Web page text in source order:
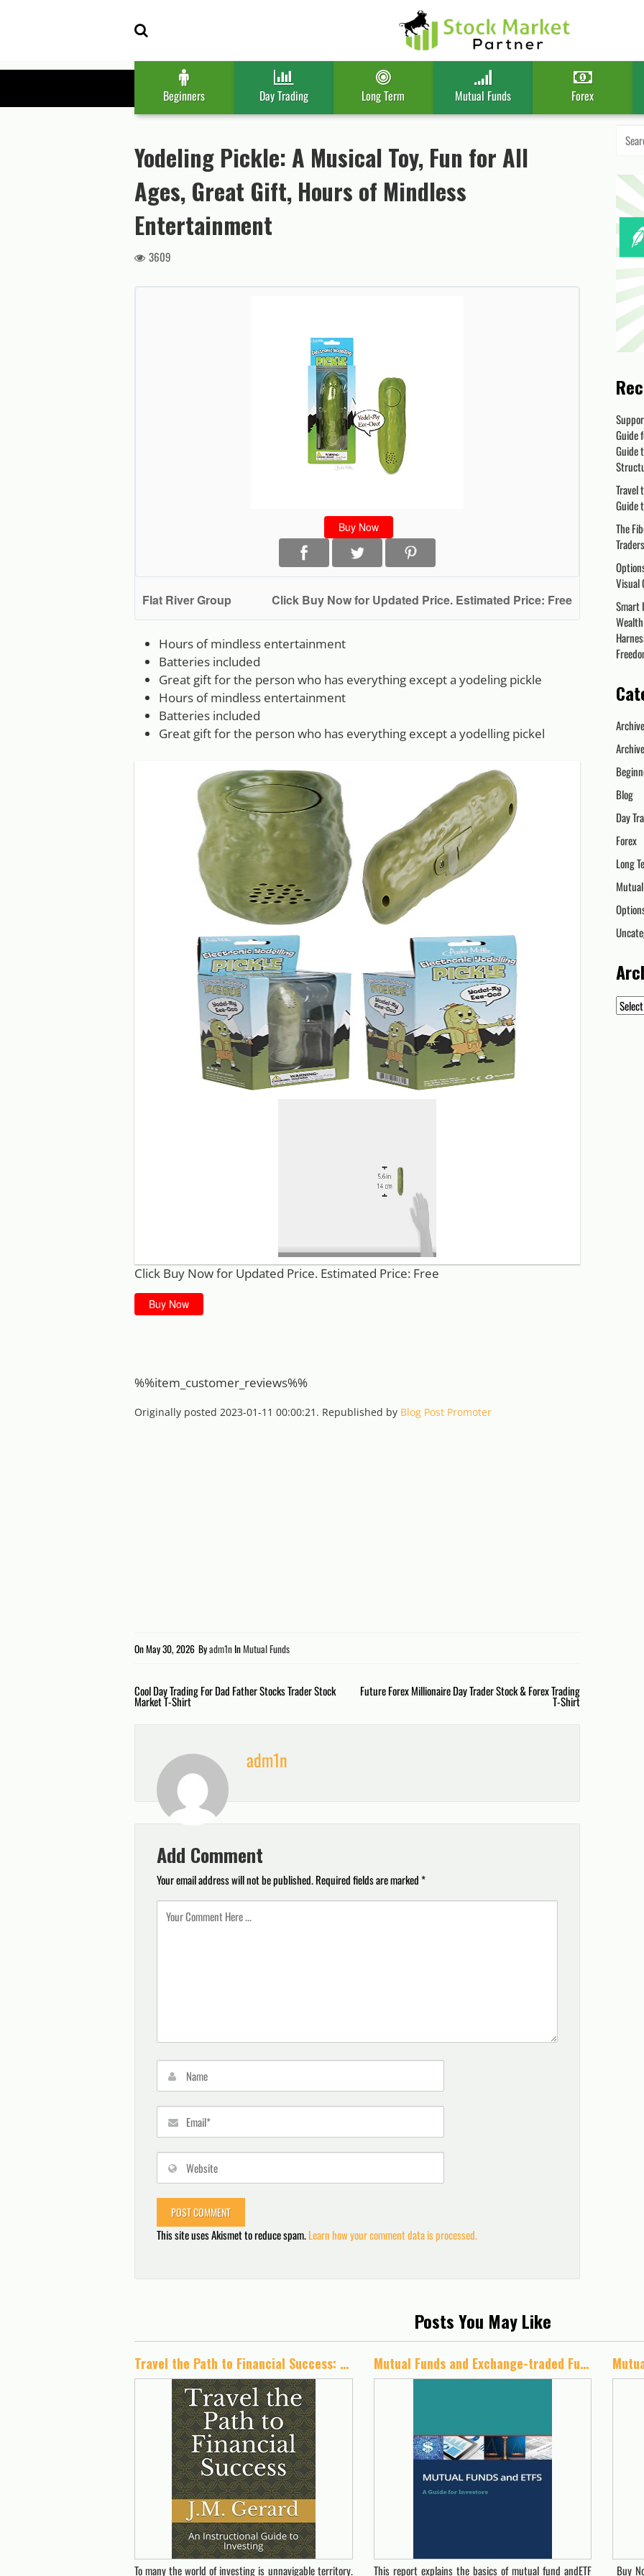
Beginners Day Trading Long Term Mutual Funds Forex
Yodeling Pickle: A Musical Toy, Fun for All
Ages, Great Gift, Hours of Mindless
Entertainment
3609
Buy Now
Flat River Group Click Buy Now for Updated Price. Estimated Price: Free
Hours of mindless entertainment
Batteries included
Great gift for the person who has everything except a yodeling pickle
Hours of mindless entertainment
Batteries included
Great gift for the person who has everything except a yodelling pickel
Click Buy Now for Updated Price. Estimated Price: Free
Buy Now
%%item_customer_reviews%%
Originally posted 2023-01-11 00:00:21. Republished by Blog Post Promoter
OnMay 30, 2026 Byadm1n InMutual Funds
Post
Cool Day Trading For Dad Father Stocks Trader Stock
Market T-Shirt
Future Forex Millionaire Day Trader Stock & Forex Trading
T-Shirt
adm1n
Add Comment
Your email address will not be published.Required fields are marked*
This site uses Akismet to reduce spam.Learn how your comment data is processed.
for:
Guide
Guide
Travel
Guide
The
Traders
Visual
Smart
Blog
Day
Forex
Long
Posts You May Like
Travel the Path to Financial Success: An Instructional Guide to Investing
To many the world of investing is unnavigable territory.
Mutual Funds and Exchange-traded Funds (ETFs)
This report explains the basics of mutual fund andETF Buy